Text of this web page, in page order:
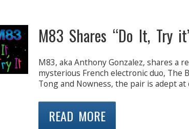
M83 Shares “Do It, Try
M83, aka Anthony Gonzalez, shares a
mysterious French electronic duo, The
Tong and Nowness, the pair is adept
READ MORE